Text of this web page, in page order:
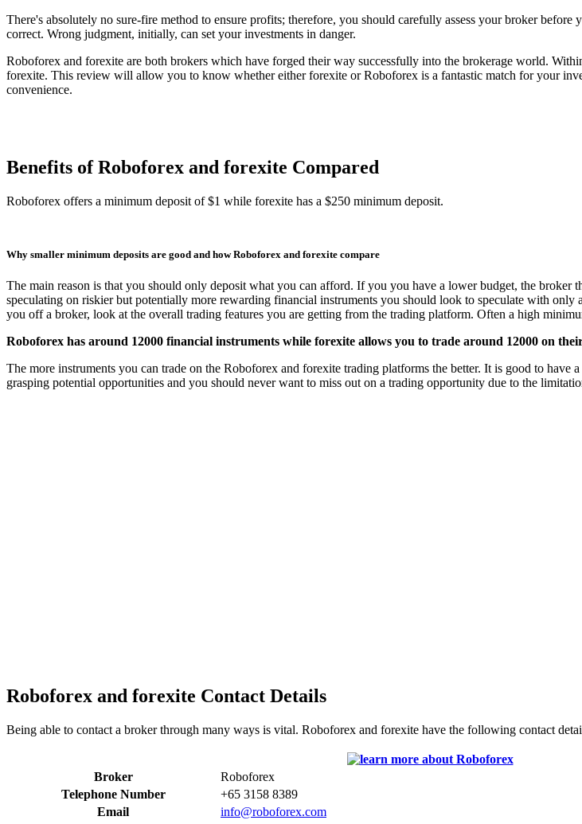
There's absolutely no sure-fire method to ensure profits; therefore, you should carefully assess your broker
correct. Wrong judgment, initially, can set your investments in danger.
Roboforex and forexite are both brokers which have forged their way successfully into the brokerage world.
forexite. This review will allow you to know whether either forexite or Roboforex is a fantastic match for your
convenience.
Benefits of Roboforex and forexite Compared
Roboforex offers a minimum deposit of $1 while forexite has a $250 minimum deposit.
Why smaller minimum deposits are good and how Roboforex and forexite compare
The main reason is that you should only deposit what you can afford. If you you have a lower budget, the broker
speculating on riskier but potentially more rewarding financial instruments you should look to speculate with
you off a broker, look at the overall trading features you are getting from the trading platform. Often a high
Roboforex has around 12000 financial instruments while forexite allows you to trade around 12000 on
The more instruments you can trade on the Roboforex and forexite trading platforms the better. It is good to
grasping potential opportunities and you should never want to miss out on a trading opportunity due to the
Roboforex and forexite Contact Details
Being able to contact a broker through many ways is vital. Roboforex and forexite have the following contact
Broker Roboforex
Telephone Number
+65 3158 8389
Email
info@roboforex.com